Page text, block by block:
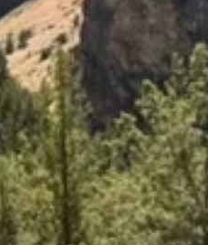
groups, and events that
Classes